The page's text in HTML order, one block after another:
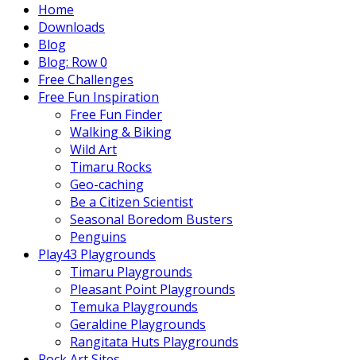
Home
Downloads
Blog
Blog: Row 0
Free Challenges
Free Fun Inspiration
Free Fun Finder
Walking & Biking
Wild Art
Timaru Rocks
Geo-caching
Be a Citizen Scientist
Seasonal Boredom Busters
Penguins
Play43 Playgrounds
Timaru Playgrounds
Pleasant Point Playgrounds
Temuka Playgrounds
Geraldine Playgrounds
Rangitata Huts Playgrounds